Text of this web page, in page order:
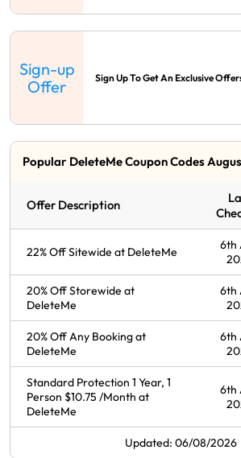
Sign-up
Offer
Sign Up To Get An Exclusive
Popular DeleteMe Coupon Codes
Offer Description
22% Off Sitewide at DeleteMe
6th
20% Off Storewide at
DeleteMe
6th
20% Off Any Booking at
DeleteMe
6th
Standard Protection 1 Year, 1
Person $10.75 /Month at
DeleteMe
6th
Updated: 06/08/2026